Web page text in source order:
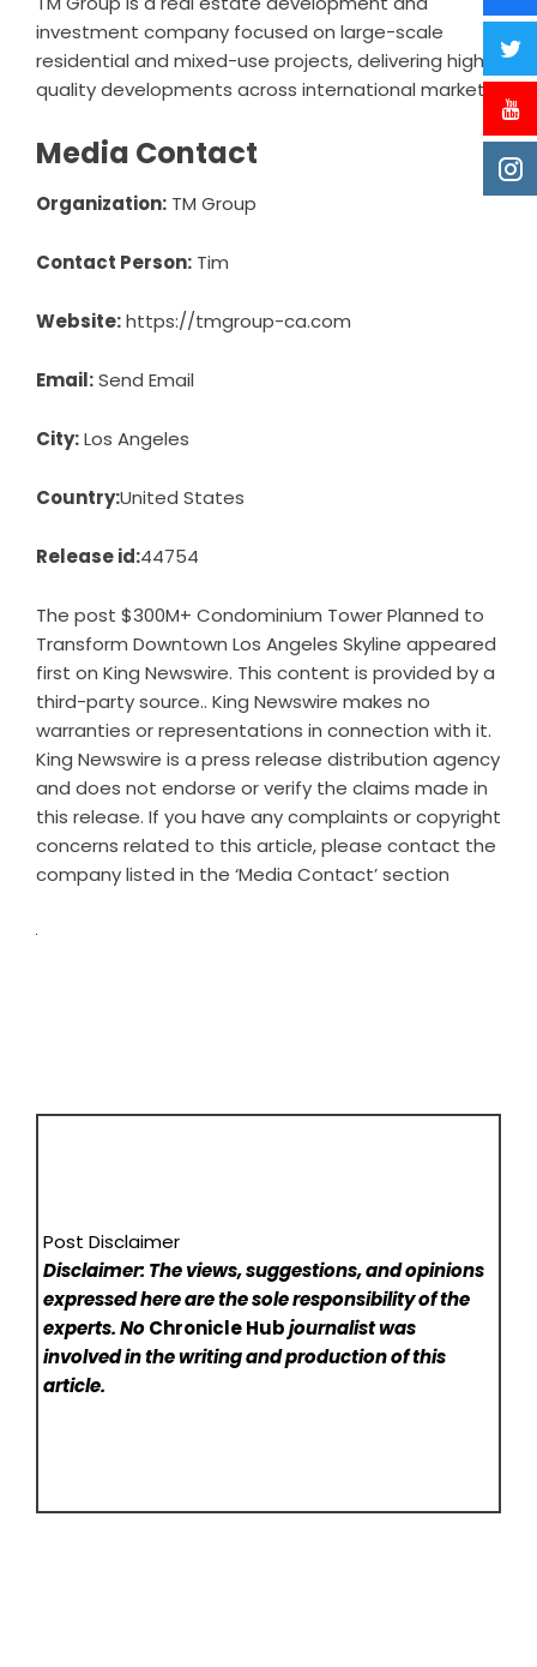
investment company focused on large-scale
residential and mixed-use projects, delivering high-
quality developments across international markets.
Media Contact
Organization: TM Group
Contact Person: Tim
Website:https://tmgroup-ca.com
Email:Send Email
City:Los Angeles
Country:United States
Release id:44754
The post $300M+ Condominium Tower Planned to
Transform Downtown Los Angeles Skyline appeared
first on King Newswire. This content is provided by a
third-party source.. King Newswire makes no
warranties or representations in connection with it.
King Newswire is a press release distribution agency
and does not endorse or verify the claims made in
this release. If you have any complaints or copyright
concerns related to this article, please contact the
company listed in the ‘Media Contact’ section
Post Disclaimer
Disclaimer: The views, suggestions, and opinions
expressed here are the sole responsibility of the
experts. NoChronicle Hubjournalist was
involved in the writing and production of this
article.